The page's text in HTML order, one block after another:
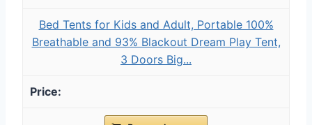
Bed Tents for Kids and Adult, Portable 100%
Breathable and 93% Blackout Dream Play Tent,
3 Doors Big...